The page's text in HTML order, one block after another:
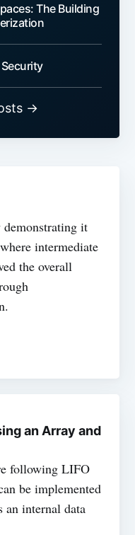
The Building
→
demonstrating it
intermediate
the overall
an Array and
following LIFO
be implemented
internal data